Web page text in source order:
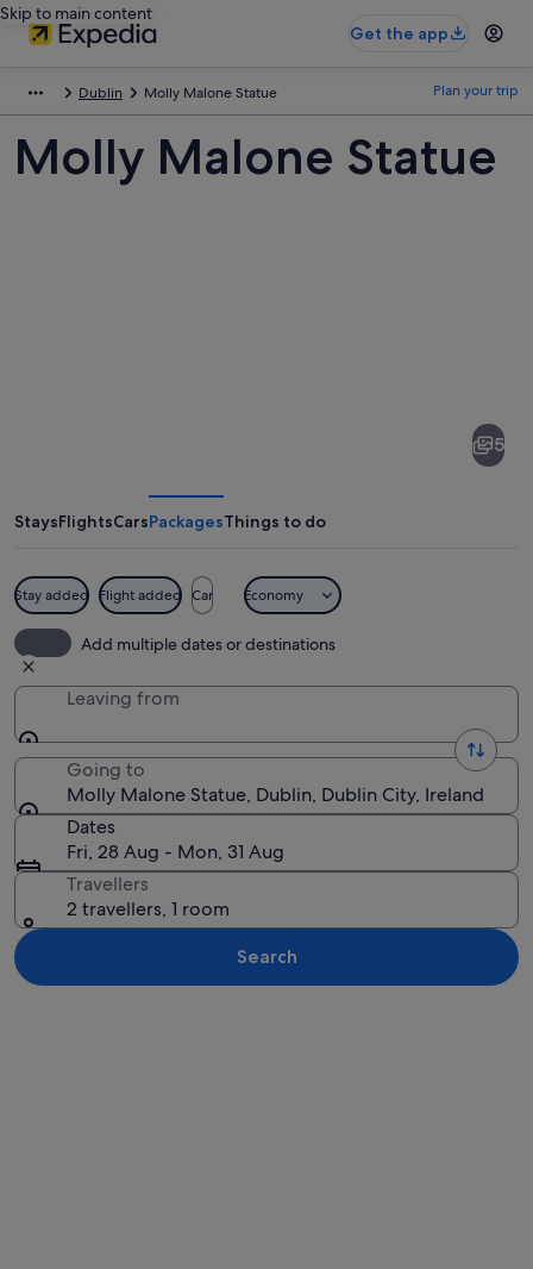
Skip to main content
Get the app
Dublin Molly Malone Statue Plan your trip
Molly Malone Statue
5
StaysFlightsCarsPackagesThings to do
Stay added Flight added Car Economy
Add multiple dates or destinations
Leaving from
Going to
Molly Malone Statue, Dublin, Dublin City, Ireland
Dates
Fri, 28 Aug - Mon, 31 Aug
Travellers
2 travellers, 1 room
Search